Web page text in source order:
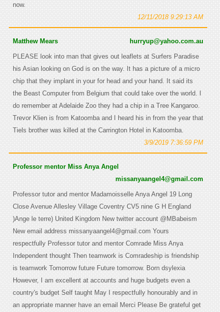
now.
12/11/2018 9:29:13 AM
Matthew Mears hurryup@yahoo.com.au
PLEASE look into man that gives out leaflets at Surfers Paradise
his Asian looking on God is on the way. It has a picture of a micro
chip that they implant in your for head and your hand. It said its
the Beast Computer from Belgium that could take over the world. I
do remember at Adelaide Zoo they had a chip in a Tree Kangaroo.
Trevor Klien is from Katoomba and I heard his in from the year that
Tiels brother was killed at the Carrington Hotel in Katoomba.
3/9/2019 7:36:59 PM
Professor mentor Miss Anya Angel
missanyaangel4@gmail.com
Professor tutor and mentor Madamoisselle Anya Angel 19 Long
Close Avenue Allesley Village Coventry CV5 nine G H England
)Ange le terre) United Kingdom New twitter account @MBabeism
New email address missanyaangel4@gmail.com Yours
respectfully Professor tutor and mentor Comrade Miss Anya
Independent thought Then teamwork is Comradeship is friendship
is teamwork Tomorrow future Future tomorrow. Born dsylexia
However, I am excellent at accounts and huge budgets even a
country's budget Self taught May I respectfully honourably and in
an appropriate manner have an email Merci Please Be grateful get